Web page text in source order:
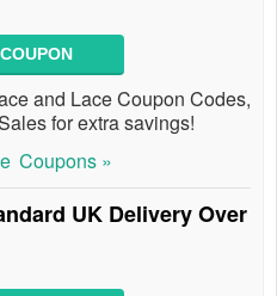
and Lace Coupon Codes,
for extra savings!
Coupons »
UK Delivery Over